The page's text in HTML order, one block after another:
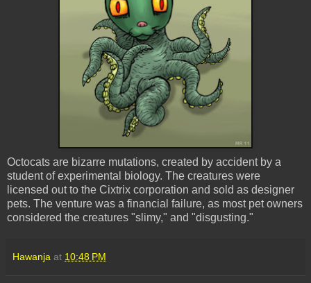
Octocats are bizarre mutations, created by accident by a
student of experimental biology. The creatures were
licensed out to the Cixtrix corporation and sold as designer
pets. The venture was a financial failure, as most pet owners
considered the creatures "slimy," and "disgusting."
Hawanja at 10:48 PM